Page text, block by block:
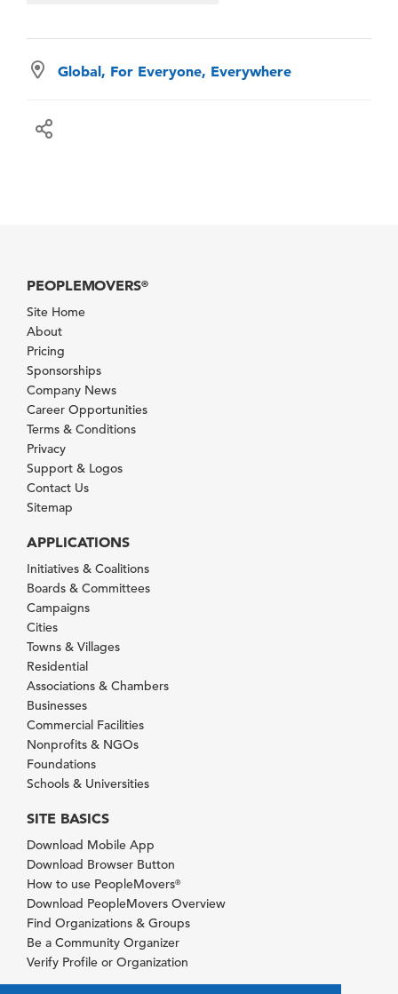
Global, For Everyone, Everywhere
PEOPLEMOVERS®
Site Home
About
Pricing
Sponsorships
Company News
Career Opportunities
Terms & Conditions
Privacy
Support & Logos
Contact Us
Sitemap
APPLICATIONS
Initiatives & Coalitions
Boards & Committees
Campaigns
Cities
Towns & Villages
Residential
Associations & Chambers
Businesses
Commercial Facilities
Nonprofits & NGOs
Foundations
Schools & Universities
SITE BASICS
Download Mobile App
Download Browser Button
How to use PeopleMovers®
Download PeopleMovers Overview
Find Organizations & Groups
Be a Community Organizer
Verify Profile or Organization